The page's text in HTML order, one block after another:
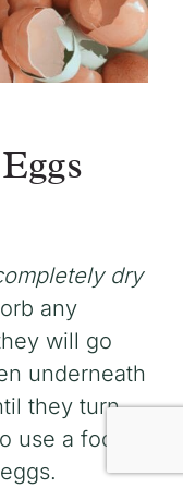
dry
any
will go
underneath
they turn
use a food